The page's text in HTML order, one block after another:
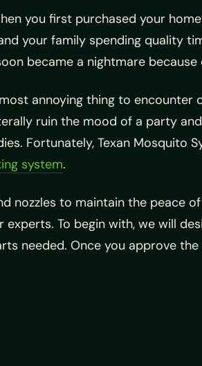
you first purchased your
your family spending quality
became a nightmare
annoying thing to encounter
ruin the mood of a party
Fortunately, Texan Mosquito
system.
nozzles to maintain the peace
experts. To begin with, we will
needed. Once you approve